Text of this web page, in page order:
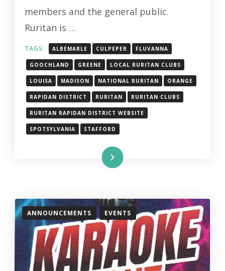
members and the general public.
Ruritan is …
TAGS: ALBEMARLE CULPEPER FLUVANNA
GOOCHLAND GREENE LOCAL RURITAN CLUBS
LOUISA MADISON NATIONAL RURITAN ORANGE
RAPIDAN DISTRICT RURITAN RURITAN CLUBS
RURITAN RAPIDAN DISTRICT WEBSITE
SPOTSYLVANIA STAFFORD
Read More
ANNOUNCEMENTS EVENTS